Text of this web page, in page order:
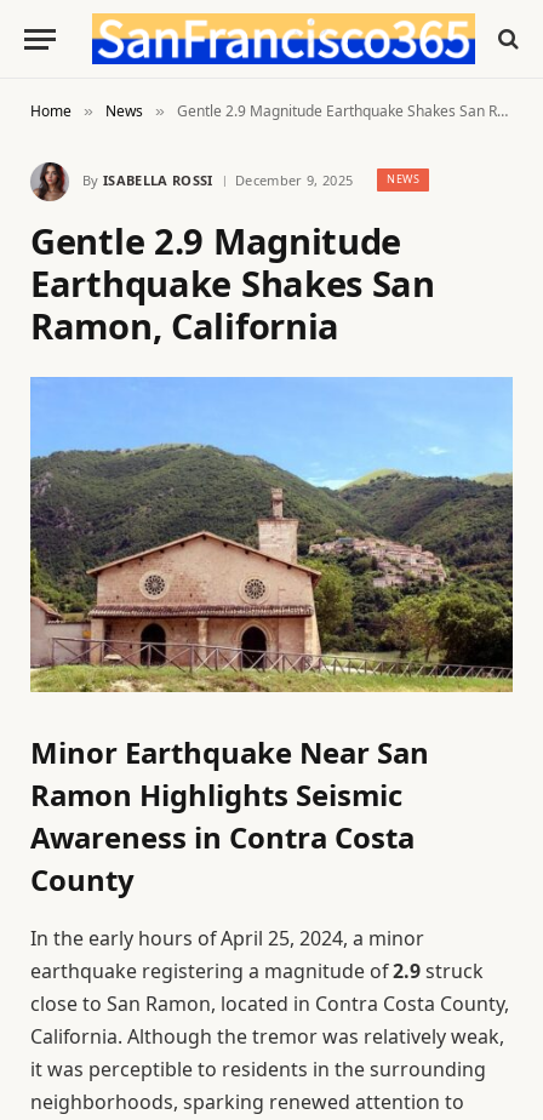
Home » News » Gentle 2.9 Magnitude Earthquake Shakes San Ramon, California
By ISABELLA ROSSI December 9, 2025 NEWS
Gentle 2.9 Magnitude
Earthquake Shakes San
Ramon, California
Minor Earthquake Near San
Ramon Highlights Seismic
Awareness in Contra Costa
County
In the early hours of April 25, 2024, a minor
earthquake registering a magnitude of2.9struck
close to San Ramon, located in Contra Costa County,
California. Although the tremor was relatively weak,
it was perceptible to residents in the surrounding
neighborhoods, sparking renewed attention to